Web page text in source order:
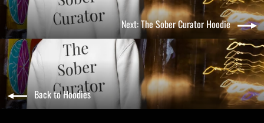
Next: The Sober Curator Hoodie
Back to Hoodies